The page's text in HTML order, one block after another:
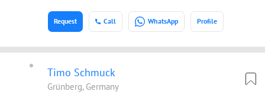
Call WhatsApp Profile
Request
Timo Schmuck
Grünberg, Germany